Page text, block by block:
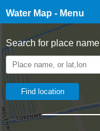
Water Map - Menu
Search for place name
☰ Water Map Live